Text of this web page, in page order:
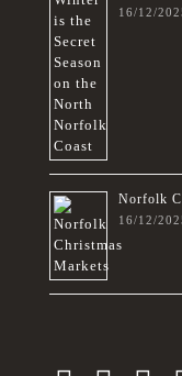
16/12/
Norfolk
16/12/